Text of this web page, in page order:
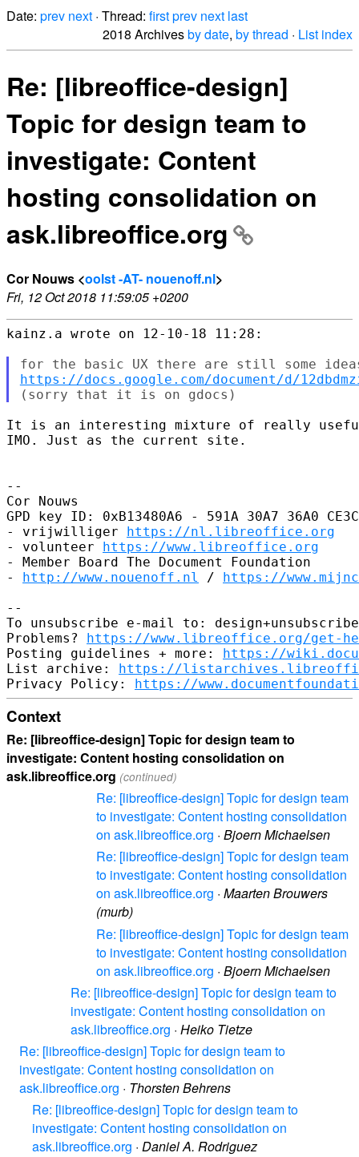
Date: prev next · Thread: firstprev next last
2018 Archivesby date, by thread · List index
Re: [libreoffice-design]
Topic for design team to
investigate: Content
hosting consolidation on
ask.libreoffice.org
Cor Nouws <oolst -AT- nouenoff.nl>
Fri, 12 Oct 2018 11:59:05 +0200
kainz.a wrote on 12-10-18 11:28:
https://docs.google.com/document/d/
It is an interesting mixture of really
IMO. Just as the current site.
--
Cor Nouws
GPD key ID: 0xB13480A6 - 591A 30A7 36A0
- vrijwilliger https://nl.libreoffice.org
- volunteer https://www.libreoffice.org
- Member Board The Document Foundation
- http://www.nouenoff.nl / https://
--
To unsubscribe e-mail to:
Problems? https://www.libreoffice.org/get-
Posting guidelines + more: https://
List archive: https://
Privacy Policy: https://
Context
Re: [libreoffice-design] Topic for design team to
investigate: Content hosting consolidation on
ask.libreoffice.org (continued)
Re: [libreoffice-design] Topic for design team
to investigate: Content hosting consolidation
on ask.libreoffice.org · Bjoern Michaelsen
Re: [libreoffice-design] Topic for design team
to investigate: Content hosting consolidation
on ask.libreoffice.org · Maarten Brouwers
(murb)
Re: [libreoffice-design] Topic for design team
to investigate: Content hosting consolidation
on ask.libreoffice.org · Bjoern Michaelsen
Re: [libreoffice-design] Topic for design team to
investigate: Content hosting consolidation on
ask.libreoffice.org · Heiko Tietze
Re: [libreoffice-design] Topic for design team to
investigate: Content hosting consolidation on
ask.libreoffice.org · Thorsten Behrens
Re: [libreoffice-design] Topic for design team to
investigate: Content hosting consolidation on
ask.libreoffice.org · Daniel A. Rodriguez